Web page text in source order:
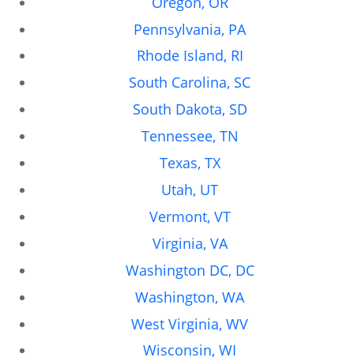
Pennsylvania, PA
Rhode Island, RI
South Carolina, SC
South Dakota, SD
Tennessee, TN
Texas, TX
Utah, UT
Vermont, VT
Virginia, VA
Washington DC, DC
Washington, WA
West Virginia, WV
Wisconsin, WI